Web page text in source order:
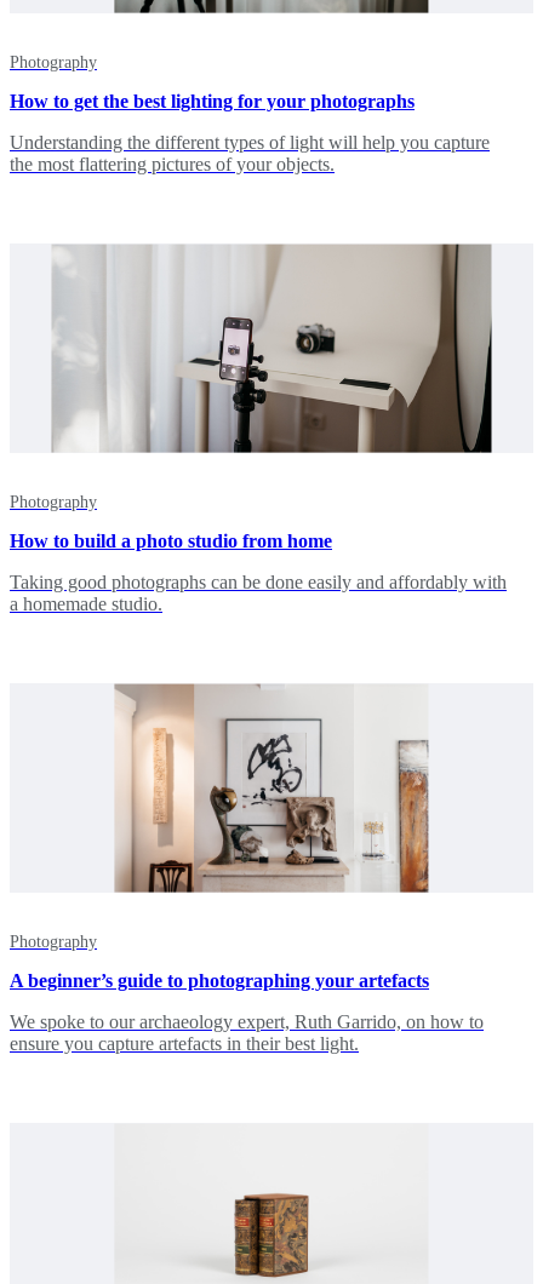
Photography
How to get the best lighting for your photographs
Understanding the different types of light will help you capture
the most flattering pictures of your objects.
Photography
How to build a photo studio from home
Taking good photographs can be done easily and affordably with
a homemade studio.
Photography
A beginner’s guide to photographing your artefacts
We spoke to our archaeology expert, Ruth Garrido, on how to
ensure you capture artefacts in their best light.